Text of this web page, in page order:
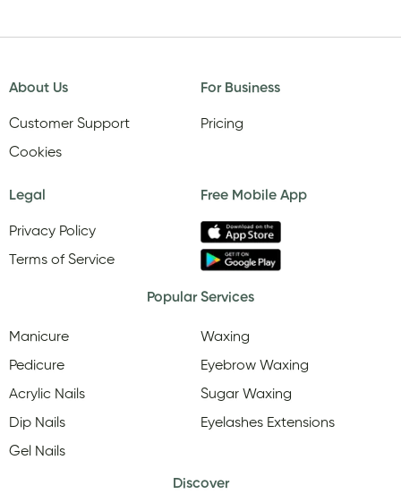
About Us
Customer Support
Cookies
For Business
Pricing
Legal
Privacy Policy
Terms of Service
Free Mobile App
Popular Services
Manicure
Pedicure
Acrylic Nails
Dip Nails
Gel Nails
Waxing
Eyebrow Waxing
Sugar Waxing
Eyelashes Extensions
Discover